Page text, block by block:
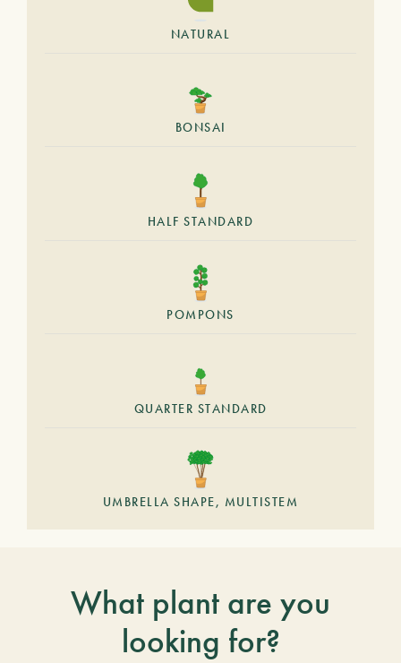
NATURAL
BONSAI
HALF STANDARD
POMPONS
QUARTER STANDARD
UMBRELLA SHAPE, MULTISTEM
What plant are you
looking for?